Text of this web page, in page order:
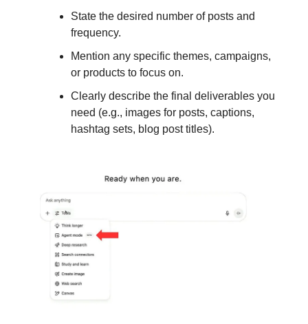
State the desired number of posts and
frequency.
Mention any specific themes, campaigns,
or products to focus on.
Clearly describe the final deliverables you
need (e.g., images for posts, captions,
hashtag sets, blog post titles).